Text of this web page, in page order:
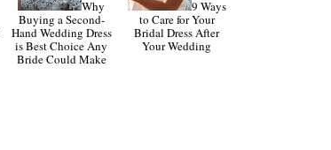
Why
Buying a Second-
Hand Wedding Dress
is Best Choice Any
Bride Could Make
9 Ways
to Care for Your
Bridal Dress After
Your Wedding